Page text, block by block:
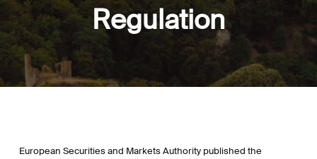
Regulation
European Securities and Markets Authority published the